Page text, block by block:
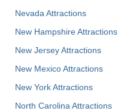
Nevada Attractions
New Hampshire Attractions
New Jersey Attractions
New Mexico Attractions
New York Attractions
North Carolina Attractions